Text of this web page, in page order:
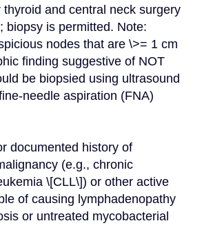
thyroid and central neck surgery
biopsy is permitted. Note:
nodes that are \>= 1 cm
finding suggestive of NOT
be biopsied using ultrasound
needle aspiration (FNA)
documented history of
(e.g., chronic
\[CLL\]) or other active
of causing lymphadenopathy
or untreated mycobacterial